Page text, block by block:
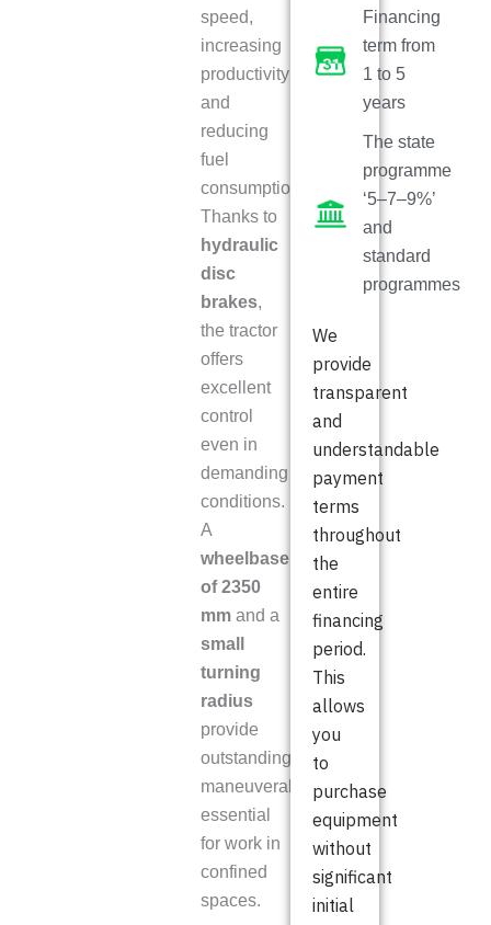
speed,
increasing
productivity
and
reducing
fuel
consumption.
Thanks to
hydraulic
disc
brakes,
the tractor
offers
excellent
control
even in
demanding
conditions.
A
wheelbase
of 2350
mm and a
small
turning
radius
provide
outstanding
maneuverability,
essential
for work in
confined
spaces.
Financing
term from
1 to 5
years
The state
programme
‘5–7–9%’
and
standard
programmes
We
provide
transparent
and
understandable
payment
terms
throughout
the
entire
financing
period.
This
allows
you
to
purchase
equipment
without
significant
initial